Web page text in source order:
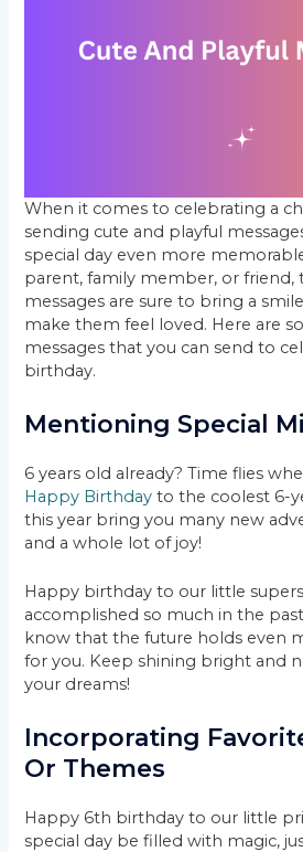
When it comes to celebrating a
sending cute and playful
special day even more
parent, family member, or friend,
messages are sure to bring a
make them feel loved. Here are
messages that you can send to
birthday.
Mentioning Special
6 years old already? Time flies
Happy Birthday to the coolest 6-
this year bring you many new
and a whole lot of joy!
Happy birthday to our little
accomplished so much in the
know that the future holds even
for you. Keep shining bright and
your dreams!
Incorporating
Or Themes
Happy 6th birthday to our little
special day be filled with magic,